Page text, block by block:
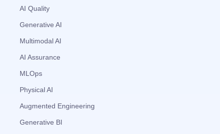
AI Quality
Generative AI
Multimodal AI
AI Assurance
MLOps
Physical AI
Augmented Engineering
Generative BI